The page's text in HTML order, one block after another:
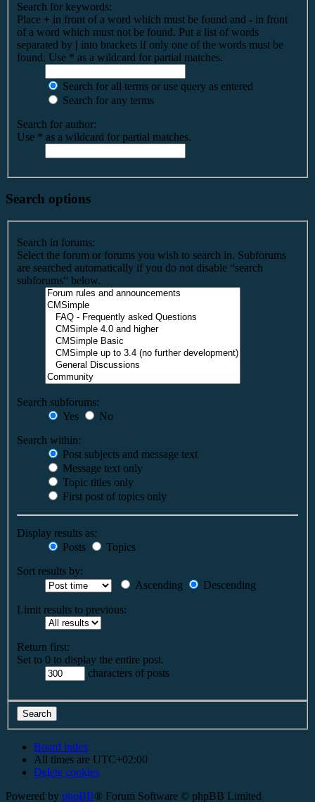
Search for keywords:
Place + in front of a word which must be found and - in front
of a word which must not be found. Put a list of words
separated by | into brackets if only one of the words must be
found. Use * as a wildcard for partial matches.
Search for all terms or use query as entered
Search for any terms
Search for author:
Use * as a wildcard for partial matches.
Search options
Search in forums:
Select the forum or forums you wish to search in. Subforums
are searched automatically if you do not disable “search
subforums“ below.
Search subforums:
Yes
No
Search within:
Post subjects and message text
Message text only
Topic titles only
First post of topics only
Display results as:
Posts
Topics
Sort results by:
Ascending
Descending
Limit results to previous:
Return first:
Set to 0 to display the entire post.
characters of posts
Board index
All times are UTC+02:00
Delete cookies
Powered by phpBB® Forum Software © phpBB Limited